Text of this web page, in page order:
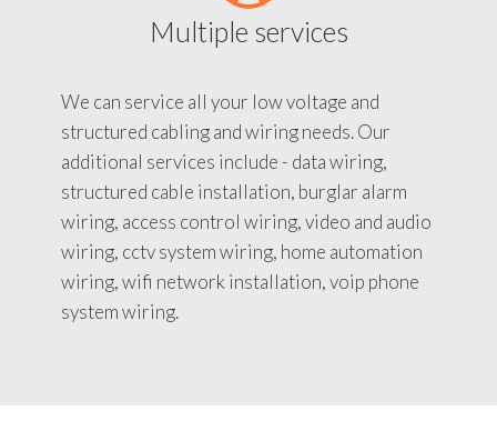
Multiple services
We can service all your low voltage and
structured cabling and wiring needs. Our
additional services include - data wiring,
structured cable installation, burglar alarm
wiring, access control wiring, video and audio
wiring, cctv system wiring, home automation
wiring, wifi network installation, voip phone
system wiring.